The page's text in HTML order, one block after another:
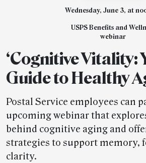
Wednesday, June 3, at
USPS Benefits and
webinar
‘Cognitive Vitality:
Guide to Healthy
Postal Service employees can
upcoming webinar that
behind cognitive aging and
strategies to support memory,
clarity.